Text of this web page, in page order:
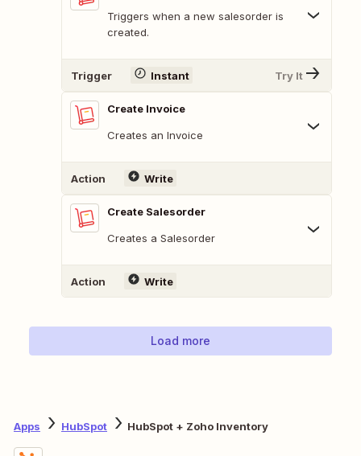
Triggers when a new salesorder is
created.
Trigger Instant Try It
Create Invoice
Creates an Invoice
Action Write
Create Salesorder
Creates a Salesorder
Action Write
Load more
Apps HubSpot HubSpot + Zoho Inventory